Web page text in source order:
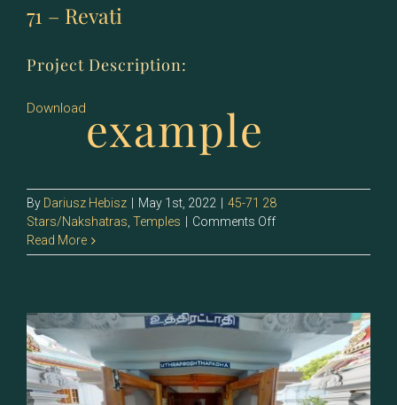
71 – Revati
Project Description:
Downloadexample
By Dariusz Hebisz May 1st, 2022
45-71 28
Stars/Nakshatras Temples Comments Offon
–
Read More